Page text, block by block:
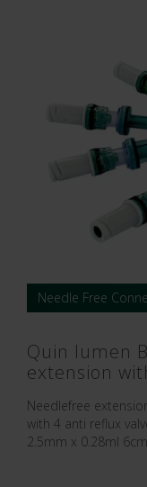
Needle Free
Quin lumen
extension
Needlefree
with 4 anti reflux
2.5mm x 0.28ml